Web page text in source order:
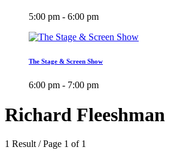
5:00 pm - 6:00 pm
The Stage & Screen Show
6:00 pm - 7:00 pm
Richard Fleeshman
1 Result / Page 1 of 1